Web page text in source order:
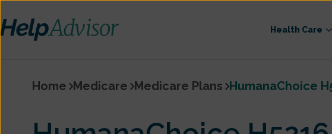
Health Care
Home Medicare Medicare Plans HumanaChoice